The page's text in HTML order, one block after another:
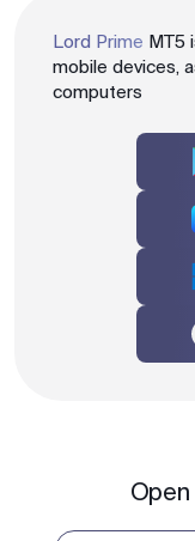
Lord Prime MT5
mobile devices,
computers